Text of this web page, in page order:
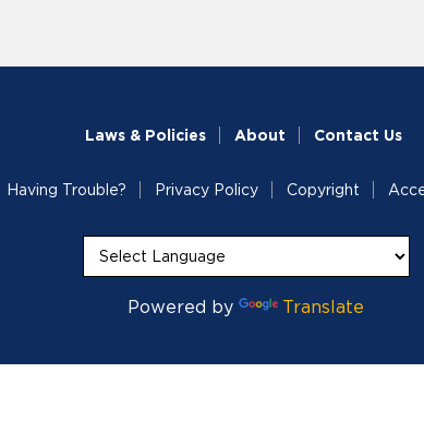
Laws & Policies About Contact Us
Having Trouble? Privacy Policy Copyright
Powered by Translate